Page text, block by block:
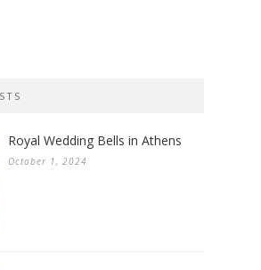
Royal Wedding Bells in Athens
October 1, 2024